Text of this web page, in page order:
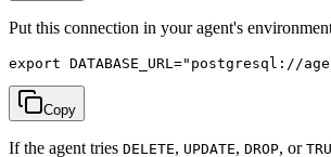
Put this connection in your agent's
Copy
If the agent tries DELETE, UPDATE, DROP, or